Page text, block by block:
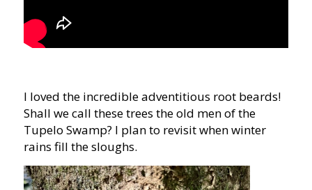
I loved the incredible adventitious root beards!
Shall we call these trees the old men of the
Tupelo Swamp? I plan to revisit when winter
rains fill the sloughs.